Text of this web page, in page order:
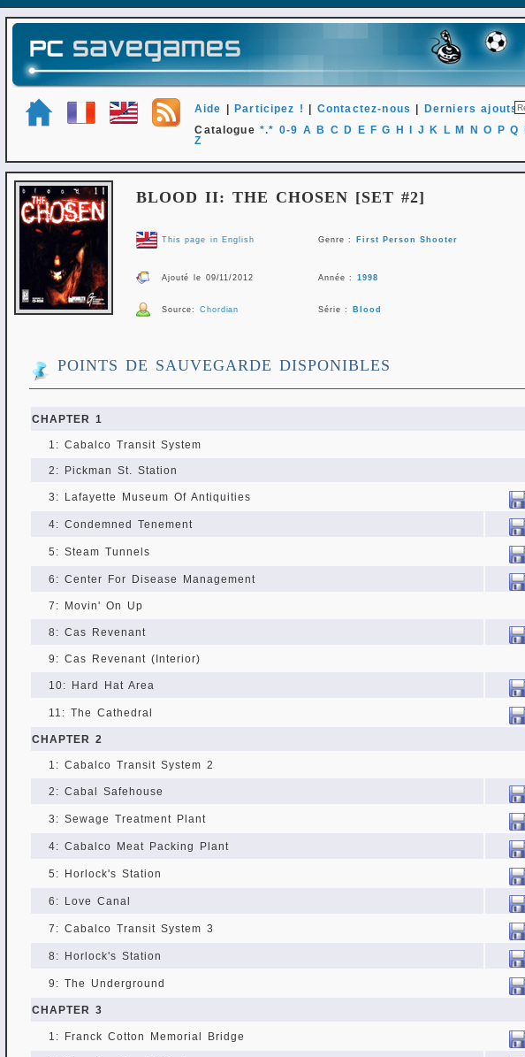
Aide Participez ! Contactez-nous Derniers ajouts
Catalogue*.* 0-9 A B C D E F G H J K L M N O P Q
Z
BLOOD II: THE CHOSEN [SET #2]
This page in English Genre : First Person Shooter
Ajouté le 09/11/2012 Année : 1998
Source:Chordian Série : Blood
POINTS DE SAUVEGARDE DISPONIBLES
CHAPTER 1
1: Cabalco Transit System
2: Pickman St. Station
3: Lafayette Museum Of Antiquities
4: Condemned Tenement
5: Steam Tunnels
6: Center For Disease Management
7: Movin' On Up
8: Cas Revenant
9: Cas Revenant (Interior)
10: Hard Hat Area
11: The Cathedral
CHAPTER 2
1: Cabalco Transit System 2
2: Cabal Safehouse
3: Sewage Treatment Plant
4: Cabalco Meat Packing Plant
5: Horlock's Station
6: Love Canal
7: Cabalco Transit System 3
8: Horlock's Station
9: The Underground
CHAPTER 3
1: Franck Cotton Memorial Bridge